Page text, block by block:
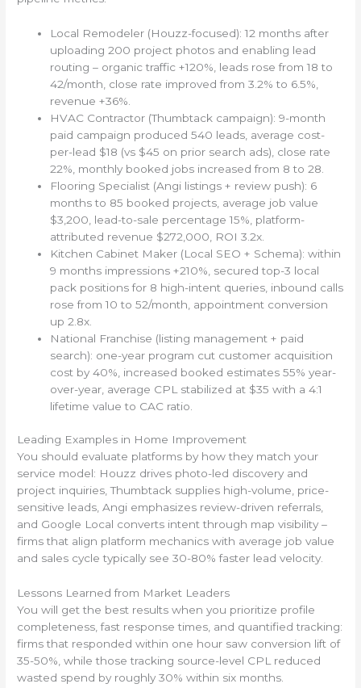
Local Remodeler (Houzz-focused): 12 months after
uploading 200 project photos and enabling lead
routing – organic traffic +120%, leads rose from 18 to
42/month, close rate improved from 3.2% to 6.5%,
revenue +36%.
HVAC Contractor (Thumbtack campaign): 9-month
paid campaign produced 540 leads, average cost-
per-lead $18 (vs $45 on prior search ads), close rate
22%, monthly booked jobs increased from 8 to 28.
Flooring Specialist (Angi listings + review push): 6
months to 85 booked projects, average job value
$3,200, lead-to-sale percentage 15%, platform-
attributed revenue $272,000, ROI 3.2x.
Kitchen Cabinet Maker (Local SEO + Schema): within
9 months impressions +210%, secured top-3 local
pack positions for 8 high-intent queries, inbound calls
rose from 10 to 52/month, appointment conversion
up 2.8x.
National Franchise (listing management + paid
search): one-year program cut customer acquisition
cost by 40%, increased booked estimates 55% year-
over-year, average CPL stabilized at $35 with a 4:1
lifetime value to CAC ratio.
Leading Examples in Home Improvement
You should evaluate platforms by how they match your
service model: Houzz drives photo-led discovery and
project inquiries, Thumbtack supplies high-volume, price-
sensitive leads, Angi emphasizes review-driven referrals,
and Google Local converts intent through map visibility –
firms that align platform mechanics with average job value
and sales cycle typically see 30-80% faster lead velocity.
Lessons Learned from Market Leaders
You will get the best results when you prioritize profile
completeness, fast response times, and quantified tracking:
firms that responded within one hour saw conversion lift of
35-50%, while those tracking source-level CPL reduced
wasted spend by roughly 30% within six months.